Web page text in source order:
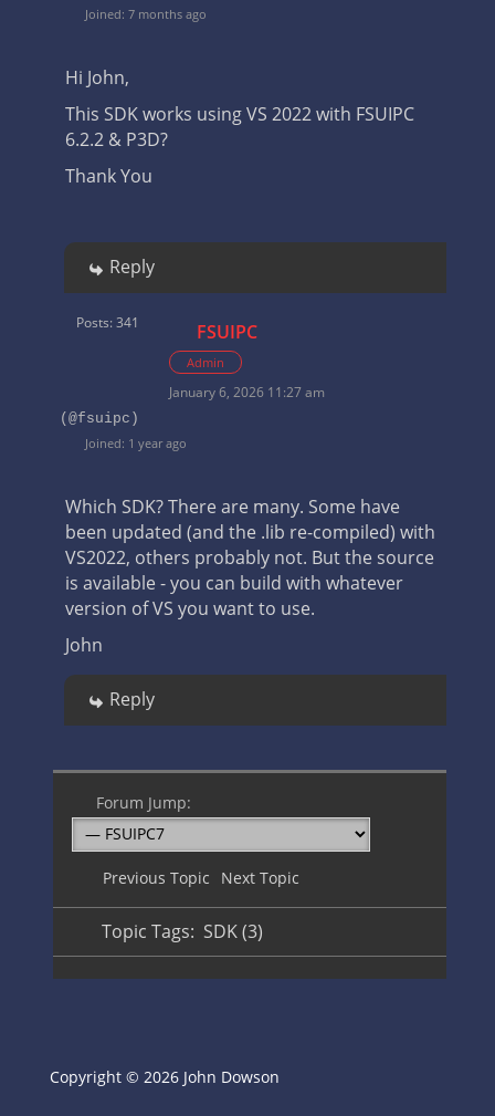
Joined: 7 months ago
Hi John,
This SDK works using VS 2022 with FSUIPC
6.2.2 & P3D?
Thank You
Reply
Posts: 341 FSUIPC
Admin
January 6, 2026 11:27 am
(@fsuipc)
Joined: 1 year ago
Which SDK? There are many. Some have
been updated (and the .lib re-compiled) with
VS2022, others probably not. But the source
is available - you can build with whatever
version of VS you want to use.
John
Reply
Forum Jump:
Previous Topic Next Topic
Topic Tags: SDK (3)
Copyright © 2026 John Dowson